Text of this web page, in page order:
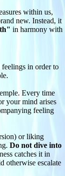
within us,
new. Instead, it
in harmony with
feelings in order to
Every time
your mind arises
feeling
or liking
Do not dive into
catches it in
otherwise escalate